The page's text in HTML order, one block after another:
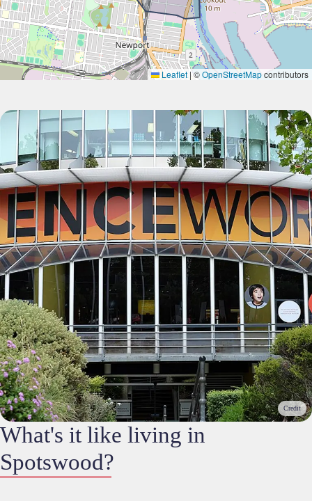
Leaflet |©OpenStreetMapcontributors
What's it like living in
Spotswood?
Credit